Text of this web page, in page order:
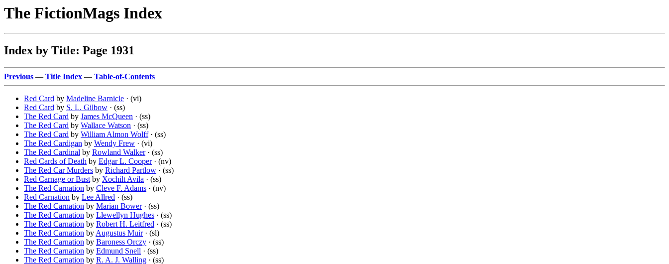
The FictionMags Index
Index by Title: Page 1931
Previous — Title Index — Table-of-Contents
Red Card by Madeline Barnicle · (vi)
Red Card by S. L. Gilbow · (ss)
The Red Card by James McQueen · (ss)
The Red Card by Wallace Watson · (ss)
The Red Card by William Almon Wolff· (ss)
The Red Cardigan by Wendy Frew · (vi)
The Red Cardinal by Rowland Walker· (ss)
Red Cards of Death by Edgar L. Cooper· (nv)
The Red Car Murders by Richard Partlow · (ss)
Red Carnage or Bust by Xochilt Avila · (ss)
The Red Carnation by Cleve F. Adams · (nv)
Red Carnation by Lee Allred · (ss)
The Red Carnation by Marian Bower· (ss)
The Red Carnation by Llewellyn Hughes · (ss)
The Red Carnation by Robert H. Leitfred · (ss)
The Red Carnation by Augustus Muir· (sl)
The Red Carnation by Baroness Orczy · (ss)
The Red Carnation by Edmund Snell · (ss)
The Red Carnation by R. A. J. Walling · (ss)